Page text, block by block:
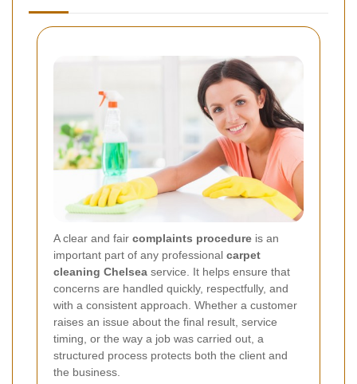
A clear and fair complaints procedure is an
important part of any professional carpet
cleaning Chelsea service. It helps ensure that
concerns are handled quickly, respectfully, and
with a consistent approach. Whether a customer
raises an issue about the final result, service
timing, or the way a job was carried out, a
structured process protects both the client and
the business.